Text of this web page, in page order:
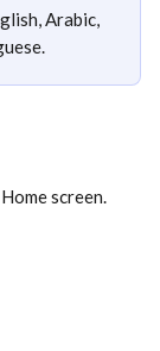
Arabic,
screen.